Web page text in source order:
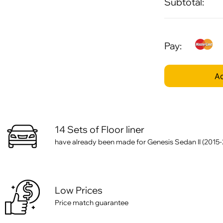
Pay:
14 Sets of Floor liner
have already been made for Genesis Sedan II
Low Prices
Price match guarantee